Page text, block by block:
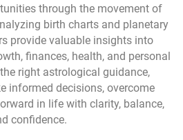
through the movement of
birth charts and planetary
provide valuable insights into
finances, health, and personal
right astrological guidance,
informed decisions, overcome
in life with clarity, balance,
confidence.